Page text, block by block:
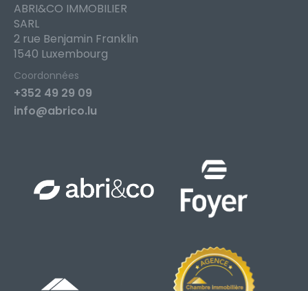
ABRI&CO IMMOBILIER
SARL
2 rue Benjamin Franklin
1540 Luxembourg
Coordonnées
+352 49 29 09
info@abrico.lu